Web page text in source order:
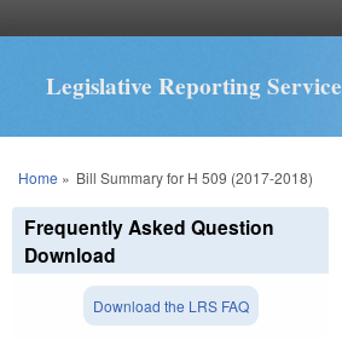
Legislative Reporting Service
You are here
Home » Bill Summary for H 509 (2017-2018)
Frequently Asked Question
Download
Download the LRS FAQ